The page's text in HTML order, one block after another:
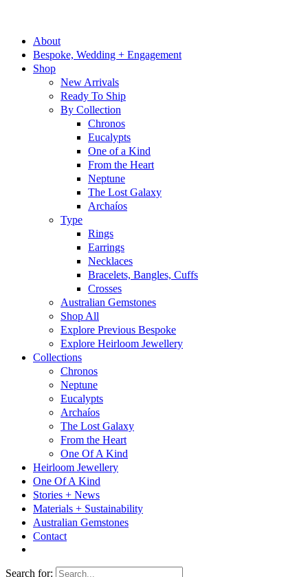
About
Bespoke, Wedding + Engagement
Shop
New Arrivals
Ready To Ship
By Collection
Chronos
Eucalypts
One of a Kind
From the Heart
Neptune
The Lost Galaxy
Archaíos
Type
Rings
Earrings
Necklaces
Bracelets, Bangles, Cuffs
Crosses
Australian Gemstones
Shop All
Explore Previous Bespoke
Explore Heirloom Jewellery
Collections
Chronos
Neptune
Eucalypts
Archaíos
The Lost Galaxy
From the Heart
One Of A Kind
Heirloom Jewellery
One Of A Kind
Stories + News
Materials + Sustainability
Australian Gemstones
Contact
Search for: